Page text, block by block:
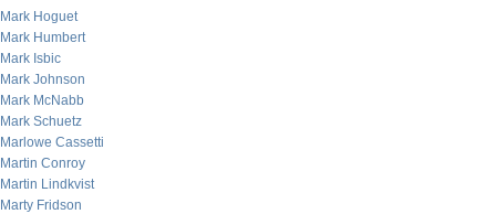
Mark Hoguet
Mark Humbert
Mark Isbic
Mark Johnson
Mark McNabb
Mark Schuetz
Marlowe Cassetti
Martin Conroy
Martin Lindkvist
Marty Fridson